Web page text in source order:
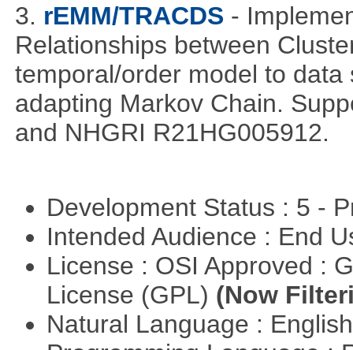
3. rEMM/TRACDS -
Relationships between
temporal/order model to
adapting Markov Chain.
and NHGRI R21HG005912.
Development Status : 5 -
Intended Audience : End
License : OSI Approved :
License (GPL) (Now
Natural Language :